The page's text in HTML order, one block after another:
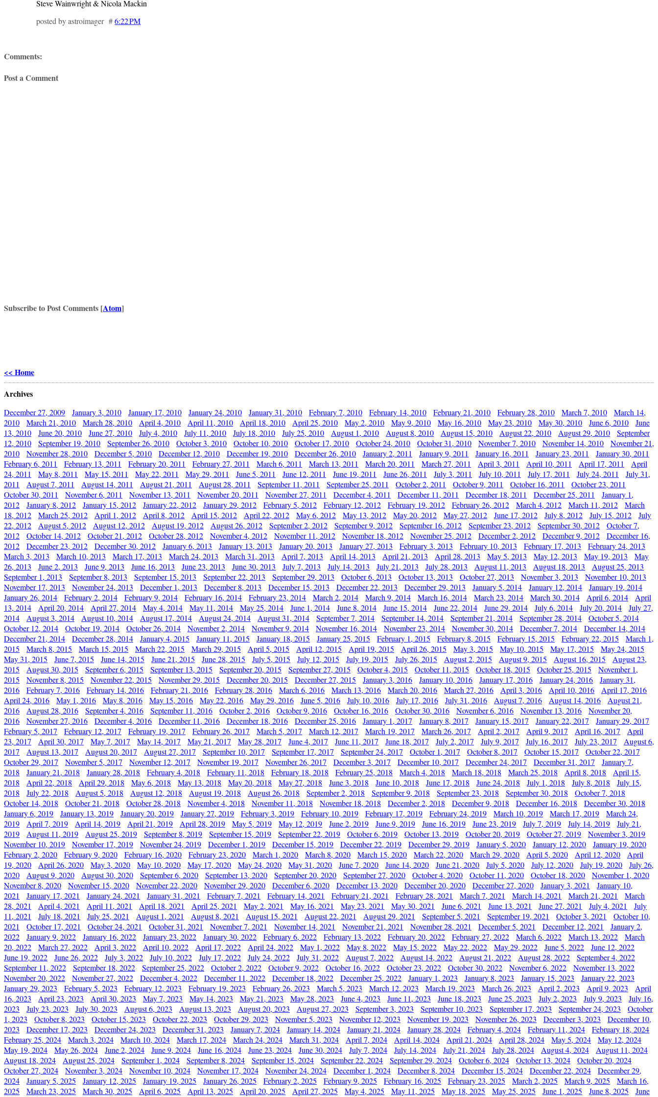
Steve Wainwright & Nicola Mackin
posted by astroimager #6:22 PM
Comments:
Post a Comment
Subscribe to Post Comments [Atom]
<< Home
Archives
December 27, 2009 January 3, 2010 January 17, 2010 January 24, 2010 January 31, 2010 February 7, 2010 February 14, 2010 February 21, 2010 February 28, 2010 March 7, 2010
March 14,
2010
March 21, 2010 March 28, 2010 April 4, 2010 April 11, 2010 April 18, 2010 April 25, 2010 May 2, 2010 May 9, 2010 May 16, 2010 May 23, 2010 May 30, 2010 June 6, 2010
June
13, 2010
June 20, 2010 June 27, 2010 July 4, 2010 July 11, 2010 July 18, 2010 July 25, 2010 August 1, 2010 August 8, 2010 August 15, 2010 August 22, 2010 August 29, 2010
September
12, 2010
September 19, 2010 September 26, 2010 October 3, 2010 October 10, 2010 October 17, 2010 October 24, 2010 October 31, 2010 November 7, 2010 November 14, 2010
November 21,
2010
November 28, 2010 December 5, 2010 December 12, 2010 December 19, 2010 December 26, 2010 January 2, 2011 January 9, 2011 January 16, 2011 January 23, 2011
January 30, 2011
February 6, 2011
February 13, 2011 February 20, 2011 February 27, 2011 March 6, 2011 March 13, 2011 March 20, 2011 March 27, 2011 April 3, 2011 April 10, 2011 April 17, 2011
April
24, 2011
May 8, 2011 May 15, 2011 May 22, 2011 May 29, 2011 June 5, 2011 June 12, 2011 June 19, 2011 June 26, 2011 July 3, 2011 July 10, 2011 July 17, 2011 July 24, 2011
July 31,
2011
August 7, 2011 August 14, 2011 August 21, 2011 August 28, 2011 September 11, 2011 September 25, 2011 October 2, 2011 October 9, 2011 October 16, 2011
October 23, 2011
October 30, 2011
November 6, 2011 November 13, 2011 November 20, 2011 November 27, 2011 December 4, 2011 December 11, 2011 December 18, 2011 December 25, 2011
January 1,
2012
January 8, 2012 January 15, 2012 January 22, 2012 January 29, 2012 February 5, 2012 February 12, 2012 February 19, 2012 February 26, 2012 March 4, 2012 March 11, 2012
March
18, 2012
March 25, 2012 April 1, 2012 April 8, 2012 April 15, 2012 April 22, 2012 May 6, 2012 May 13, 2012 May 20, 2012 May 27, 2012 June 17, 2012 July 8, 2012 July 15, 2012
July
22, 2012
August 5, 2012 August 12, 2012 August 19, 2012 August 26, 2012 September 2, 2012 September 9, 2012 September 16, 2012 September 23, 2012 September 30, 2012
October 7,
2012
October 14, 2012 October 21, 2012 October 28, 2012 November 4, 2012 November 11, 2012 November 18, 2012 November 25, 2012 December 2, 2012 December 9, 2012
December 16,
2012
December 23, 2012 December 30, 2012 January 6, 2013 January 13, 2013 January 20, 2013 January 27, 2013 February 3, 2013 February 10, 2013 February 17, 2013
February 24, 2013
March 3, 2013
March 10, 2013 March 17, 2013 March 24, 2013 March 31, 2013 April 7, 2013 April 14, 2013 April 21, 2013 April 28, 2013 May 5, 2013 May 12, 2013 May 19, 2013
May
26, 2013
June 2, 2013 June 9, 2013 June 16, 2013 June 23, 2013 June 30, 2013 July 7, 2013 July 14, 2013 July 21, 2013 July 28, 2013 August 11, 2013 August 18, 2013
August 25, 2013
September 1, 2013
September 8, 2013 September 15, 2013 September 22, 2013 September 29, 2013 October 6, 2013 October 13, 2013 October 27, 2013 November 3, 2013
November 10, 2013
November 17, 2013
November 24, 2013 December 1, 2013 December 8, 2013 December 15, 2013 December 22, 2013 December 29, 2013 January 5, 2014 January 12, 2014
January 19, 2014
January 26, 2014
February 2, 2014 February 9, 2014 February 16, 2014 February 23, 2014 March 2, 2014 March 9, 2014 March 16, 2014 March 23, 2014 March 30, 2014 April 6, 2014
April
13, 2014
April 20, 2014 April 27, 2014 May 4, 2014 May 11, 2014 May 25, 2014 June 1, 2014 June 8, 2014 June 15, 2014 June 22, 2014 June 29, 2014 July 6, 2014 July 20, 2014
July 27,
2014
August 3, 2014 August 10, 2014 August 17, 2014 August 24, 2014 August 31, 2014 September 7, 2014 September 14, 2014 September 21, 2014 September 28, 2014
October 5, 2014
October 12, 2014
October 19, 2014 October 26, 2014 November 2, 2014 November 9, 2014 November 16, 2014 November 23, 2014 November 30, 2014 December 7, 2014
December 14, 2014
December 21, 2014
December 28, 2014 January 4, 2015 January 11, 2015 January 18, 2015 January 25, 2015 February 1, 2015 February 8, 2015 February 15, 2015 February 22, 2015
March 1,
2015
March 8, 2015 March 15, 2015 March 22, 2015 March 29, 2015 April 5, 2015 April 12, 2015 April 19, 2015 April 26, 2015 May 3, 2015 May 10, 2015 May 17, 2015
May 24, 2015
May 31, 2015
June 7, 2015 June 14, 2015 June 21, 2015 June 28, 2015 July 5, 2015 July 12, 2015 July 19, 2015 July 26, 2015 August 2, 2015 August 9, 2015 August 16, 2015
August 23,
2015
August 30, 2015 September 6, 2015 September 13, 2015 September 20, 2015 September 27, 2015 October 4, 2015 October 11, 2015 October 18, 2015 October 25, 2015
November 1,
2015
November 8, 2015 November 22, 2015 November 29, 2015 December 20, 2015 December 27, 2015 January 3, 2016 January 10, 2016 January 17, 2016 January 24, 2016
January 31,
2016
February 7, 2016 February 14, 2016 February 21, 2016 February 28, 2016 March 6, 2016 March 13, 2016 March 20, 2016 March 27, 2016 April 3, 2016 April 10, 2016
April 17, 2016
April 24, 2016
May 1, 2016 May 8, 2016 May 15, 2016 May 22, 2016 May 29, 2016 June 5, 2016 July 10, 2016 July 17, 2016 July 31, 2016 August 7, 2016 August 14, 2016
August 21,
2016
August 28, 2016 September 4, 2016 September 11, 2016 October 2, 2016 October 9, 2016 October 16, 2016 October 30, 2016 November 6, 2016 November 13, 2016
November 20,
2016
November 27, 2016 December 4, 2016 December 11, 2016 December 18, 2016 December 25, 2016 January 1, 2017 January 8, 2017 January 15, 2017 January 22, 2017
January 29, 2017
February 5, 2017
February 12, 2017 February 19, 2017 February 26, 2017 March 5, 2017 March 12, 2017 March 19, 2017 March 26, 2017 April 2, 2017 April 9, 2017 April 16, 2017
April
23, 2017
April 30, 2017 May 7, 2017 May 14, 2017 May 21, 2017 May 28, 2017 June 4, 2017 June 11, 2017 June 18, 2017 July 2, 2017 July 9, 2017 July 16, 2017 July 23, 2017
August 6,
2017
August 13, 2017 August 20, 2017 August 27, 2017 September 10, 2017 September 17, 2017 September 24, 2017 October 1, 2017 October 8, 2017 October 15, 2017
October 22, 2017
October 29, 2017
November 5, 2017 November 12, 2017 November 19, 2017 November 26, 2017 December 3, 2017 December 10, 2017 December 24, 2017 December 31, 2017
January 7,
2018
January 21, 2018 January 28, 2018 February 4, 2018 February 11, 2018 February 18, 2018 February 25, 2018 March 4, 2018 March 18, 2018 March 25, 2018 April 8, 2018
April 15,
2018
April 22, 2018 April 29, 2018 May 6, 2018 May 13, 2018 May 20, 2018 May 27, 2018 June 3, 2018 June 10, 2018 June 17, 2018 June 24, 2018 July 1, 2018 July 8, 2018
July 15,
2018
July 22, 2018 August 5, 2018 August 12, 2018 August 19, 2018 August 26, 2018 September 2, 2018 September 9, 2018 September 23, 2018 September 30, 2018
October 7, 2018
October 14, 2018
October 21, 2018 October 28, 2018 November 4, 2018 November 11, 2018 November 18, 2018 December 2, 2018 December 9, 2018 December 16, 2018
December 30, 2018
January 6, 2019
January 13, 2019 January 20, 2019 January 27, 2019 February 3, 2019 February 10, 2019 February 17, 2019 February 24, 2019 March 10, 2019 March 17, 2019
March 24,
2019
April 7, 2019 April 14, 2019 April 21, 2019 April 28, 2019 May 5, 2019 May 12, 2019 June 2, 2019 June 9, 2019 June 16, 2019 June 23, 2019 July 7, 2019 July 14, 2019
July 21,
2019
August 11, 2019 August 25, 2019 September 8, 2019 September 15, 2019 September 22, 2019 October 6, 2019 October 13, 2019 October 20, 2019 October 27, 2019
November 3, 2019
November 10, 2019
November 17, 2019 November 24, 2019 December 1, 2019 December 15, 2019 December 22, 2019 December 29, 2019 January 5, 2020 January 12, 2020
January 19, 2020
February 2, 2020
February 9, 2020 February 16, 2020 February 23, 2020 March 1, 2020 March 8, 2020 March 15, 2020 March 22, 2020 March 29, 2020 April 5, 2020 April 12, 2020
April
19, 2020
April 26, 2020 May 3, 2020 May 10, 2020 May 17, 2020 May 24, 2020 May 31, 2020 June 7, 2020 June 14, 2020 June 21, 2020 July 5, 2020 July 12, 2020 July 19, 2020
July 26,
2020
August 9, 2020 August 30, 2020 September 6, 2020 September 13, 2020 September 20, 2020 September 27, 2020 October 4, 2020 October 11, 2020 October 18, 2020
November 1, 2020
November 8, 2020
November 15, 2020 November 22, 2020 November 29, 2020 December 6, 2020 December 13, 2020 December 20, 2020 December 27, 2020 January 3, 2021
January 10,
2021
January 17, 2021 January 24, 2021 January 31, 2021 February 7, 2021 February 14, 2021 February 21, 2021 February 28, 2021 March 7, 2021 March 14, 2021 March 21, 2021
March
28, 2021
April 4, 2021 April 11, 2021 April 18, 2021 April 25, 2021 May 2, 2021 May 16, 2021 May 23, 2021 May 30, 2021 June 6, 2021 June 13, 2021 June 27, 2021 July 4, 2021
July
11, 2021
July 18, 2021 July 25, 2021 August 1, 2021 August 8, 2021 August 15, 2021 August 22, 2021 August 29, 2021 September 5, 2021 September 19, 2021 October 3, 2021
October 10,
2021
October 17, 2021 October 24, 2021 October 31, 2021 November 7, 2021 November 14, 2021 November 21, 2021 November 28, 2021 December 5, 2021 December 12, 2021
January 2,
2022
January 9, 2022 January 16, 2022 January 23, 2022 January 30, 2022 February 6, 2022 February 13, 2022 February 20, 2022 February 27, 2022 March 6, 2022 March 13, 2022
March
20, 2022
March 27, 2022 April 3, 2022 April 10, 2022 April 17, 2022 April 24, 2022 May 1, 2022 May 8, 2022 May 15, 2022 May 22, 2022 May 29, 2022 June 5, 2022
June 12, 2022
June 19, 2022
June 26, 2022 July 3, 2022 July 10, 2022 July 17, 2022 July 24, 2022 July 31, 2022 August 7, 2022 August 14, 2022 August 21, 2022 August 28, 2022
September 4, 2022
September 11, 2022
September 18, 2022 September 25, 2022 October 2, 2022 October 9, 2022 October 16, 2022 October 23, 2022 October 30, 2022 November 6, 2022
November 13, 2022
November 20, 2022
November 27, 2022 December 4, 2022 December 11, 2022 December 18, 2022 December 25, 2022 January 1, 2023 January 8, 2023 January 15, 2023
January 22, 2023
January 29, 2023
February 5, 2023 February 12, 2023 February 19, 2023 February 26, 2023 March 5, 2023 March 12, 2023 March 19, 2023 March 26, 2023 April 2, 2023 April 9, 2023
April
16, 2023
April 23, 2023 April 30, 2023 May 7, 2023 May 14, 2023 May 21, 2023 May 28, 2023 June 4, 2023 June 11, 2023 June 18, 2023 June 25, 2023 July 2, 2023 July 9, 2023
July 16,
2023
July 23, 2023 July 30, 2023 August 6, 2023 August 13, 2023 August 20, 2023 August 27, 2023 September 3, 2023 September 10, 2023 September 17, 2023 September 24, 2023
October
1, 2023
October 8, 2023 October 15, 2023 October 22, 2023 October 29, 2023 November 5, 2023 November 12, 2023 November 19, 2023 November 26, 2023 December 3, 2023
December 10,
2023
December 17, 2023 December 24, 2023 December 31, 2023 January 7, 2024 January 14, 2024 January 21, 2024 January 28, 2024 February 4, 2024 February 11, 2024
February 18, 2024
February 25, 2024
March 3, 2024 March 10, 2024 March 17, 2024 March 24, 2024 March 31, 2024 April 7, 2024 April 14, 2024 April 21, 2024 April 28, 2024 May 5, 2024
May 12, 2024
May 19, 2024
May 26, 2024 June 2, 2024 June 9, 2024 June 16, 2024 June 23, 2024 June 30, 2024 July 7, 2024 July 14, 2024 July 21, 2024 July 28, 2024 August 4, 2024
August 11, 2024
August 18, 2024
August 25, 2024 September 1, 2024 September 8, 2024 September 15, 2024 September 22, 2024 September 29, 2024 October 6, 2024 October 13, 2024
October 20, 2024
October 27, 2024
November 3, 2024 November 10, 2024 November 17, 2024 November 24, 2024 December 1, 2024 December 8, 2024 December 15, 2024 December 22, 2024
December 29,
2024
January 5, 2025 January 12, 2025 January 19, 2025 January 26, 2025 February 2, 2025 February 9, 2025 February 16, 2025 February 23, 2025 March 2, 2025 March 9, 2025
March 16,
2025
March 23, 2025 March 30, 2025 April 6, 2025 April 13, 2025 April 20, 2025 April 27, 2025 May 4, 2025 May 11, 2025 May 18, 2025 May 25, 2025 June 1, 2025 June 8, 2025
June